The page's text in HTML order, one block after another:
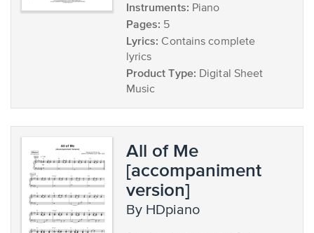
Instruments: Piano
Pages: 5
Lyrics: Contains complete
lyrics
Product Type: Digital Sheet
Music
All of Me
[accompaniment
version]
by HDpiano